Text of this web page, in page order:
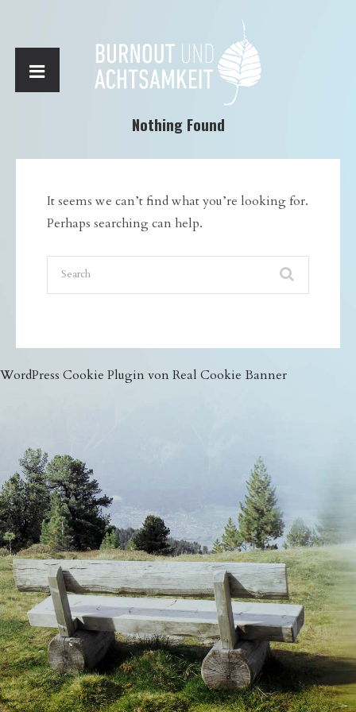
Nothing Found
It seems we can’t find what you’re looking for.
Perhaps searching can help.
WordPress Cookie Plugin von Real Cookie Banner